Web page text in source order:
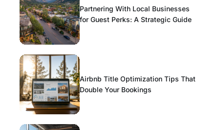
Partnering With Local Businesses
for Guest Perks: A Strategic Guide
Airbnb Title Optimization Tips That
Double Your Bookings